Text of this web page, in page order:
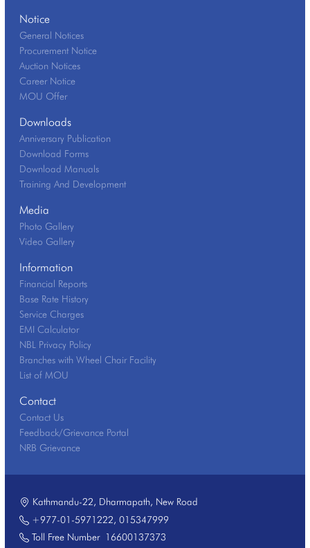
Notice
General Notices
Procurement Notice
Auction Notices
Career Notice
MOU Offer
Downloads
Anniversary Publication
Download Forms
Download Manuals
Training And Development
Media
Photo Gallery
Video Gallery
Information
Financial Reports
Base Rate History
Service Charges
EMI Calculator
NBL Privacy Policy
Branches with Wheel Chair Facility
List of MOU
Contact
Contact Us
Feedback/Grievance Portal
NRB Grievance
Kathmandu-22, Dharmapath, New Road
+977-01-5971222, 015347999
Toll Free Number16600137373